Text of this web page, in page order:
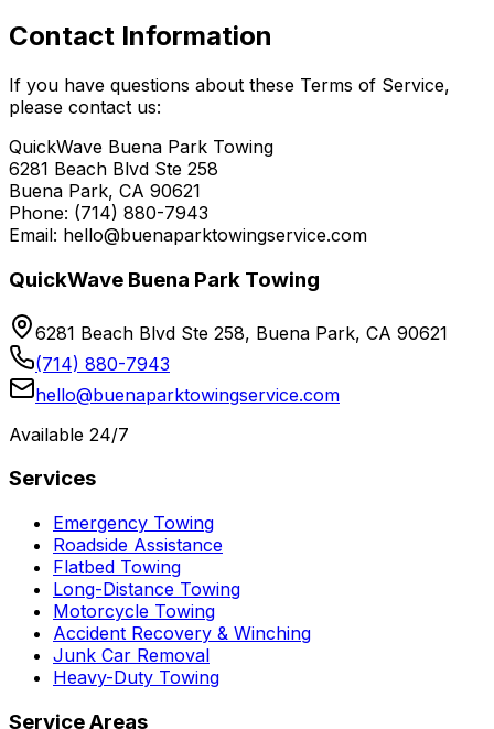
Contact Information
If you have questions about these Terms of Service,
please contact us:
QuickWave Buena Park Towing
6281 Beach Blvd Ste 258
Buena Park, CA 90621
Phone: (714) 880-7943
Email: hello@buenaparktowingservice.com
QuickWave Buena Park Towing
6281 Beach Blvd Ste 258, Buena Park, CA 90621
(714) 880-7943
hello@buenaparktowingservice.com
Available 24/7
Services
Emergency Towing
Roadside Assistance
Flatbed Towing
Long-Distance Towing
Motorcycle Towing
Accident Recovery & Winching
Junk Car Removal
Heavy-Duty Towing
Service Areas